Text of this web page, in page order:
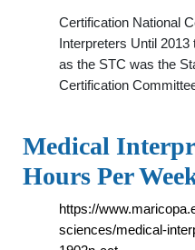
Certification National
Interpreters Until
as the STC was the
Certification
Medical
Hours Per
https://
sciences/medical-